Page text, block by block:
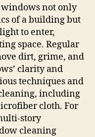
not only
of a building but
to enter,
space. Regular
dirt, grime, and
clarity and
techniques and
including
cloth. For
story
cleaning